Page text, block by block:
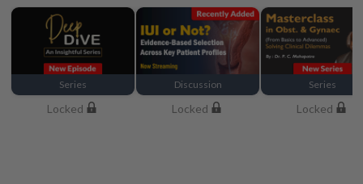
Series
Locked
Discussion
Locked
Series
Locked